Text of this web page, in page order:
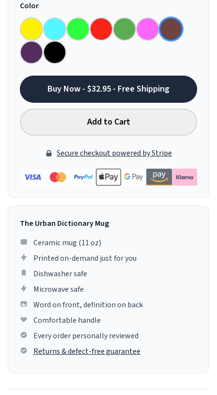
Color
Buy Now - $32.95 - Free Shipping
Add to Cart
Secure checkout powered by Stripe
The Urban Dictionary Mug
Ceramic mug (11 oz)
Printed on-demand just for you
Dishwasher safe
Microwave safe
Word on front, definition on back
Comfortable handle
Every order personally reviewed
Returns & defect-free guarantee